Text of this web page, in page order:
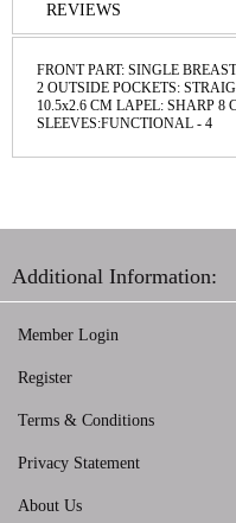
REVIEWS
FRONT PART: SINGLE
2 OUTSIDE POCKETS:
10.5x2.6 CM LAPEL: SHARP 8
SLEEVES:FUNCTIONAL - 4
Additional Information:
Member Login
Register
Terms & Conditions
Privacy Statement
About Us